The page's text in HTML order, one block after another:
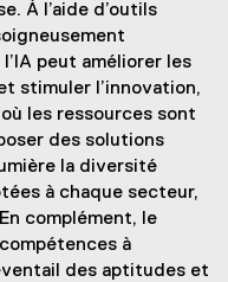
À l’aide d’outils
peut améliorer les
stimuler l’innovation,
les ressources sont
des solutions
la diversité
à chaque secteur,
complément, le
à
des aptitudes et